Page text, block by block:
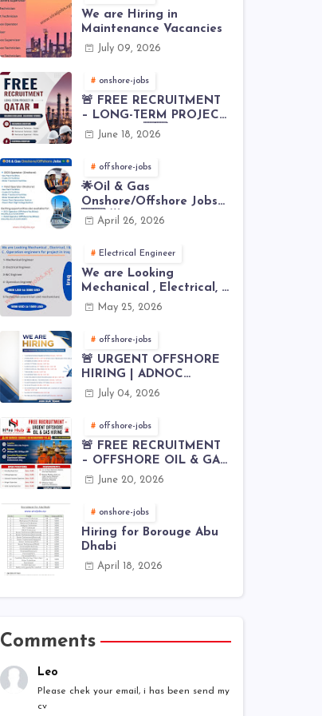
We are Hiring in
Maintenance Vacancies
July 09, 2026
onshore-jobs
🚨 FREE RECRUITMENT
– LONG-TERM PROJECT
IN QATAR 🇶🇦⚙️
June 18, 2026
offshore-jobs
🌟Oil & Gas
Onshore/Offshore Jobs
🇸🇦 🌟
April 26, 2026
Electrical Engineer
We are Looking
Mechanical , Electrical, I
& C , Operation
May 25, 2026
offshore-jobs
🚨 URGENT OFFSHORE
HIRING | ADNOC
OFFSHORE
July 04, 2026
offshore-jobs
🚨 FREE RECRUITMENT
– OFFSHORE OIL & GAS
JOBS | WORLDWIDE
June 20, 2026
onshore-jobs
Hiring for Borouge Abu
Dhabi
April 18, 2026
Comments
Leo
Please chek your email, i has been send my
cv